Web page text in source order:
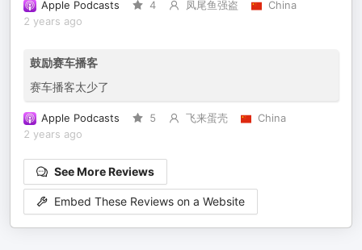
Apple Podcasts 4 凤尾鱼强盗
China
2 years ago
鼓励赛车播客
赛车播客太少了
Apple Podcasts 5 飞来蛋壳
China
2 years ago
See More Reviews
Embed These Reviews on a Website